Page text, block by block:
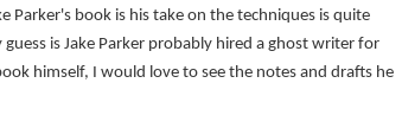
Parker's book is his take on the techniques is quite
is Jake Parker probably hired a ghost writer for
himself, I would love to see the notes and drafts he